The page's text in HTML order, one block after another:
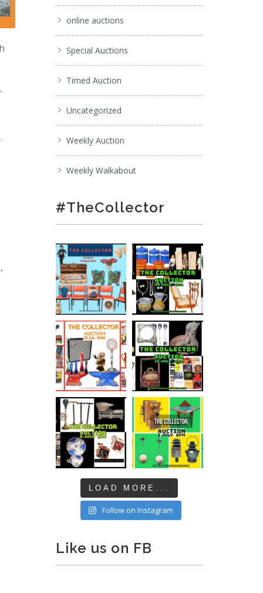
online auctions
Special Auctions
Timed Auction
Uncategorized
Weekly Auction
Weekly Walkabout
#TheCollector
LOAD MORE...
Follow on Instagram
Like us on FB